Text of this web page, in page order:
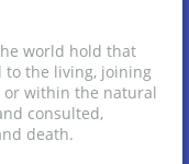
world hold that
to the living, joining
or within the natural
consulted,
death.